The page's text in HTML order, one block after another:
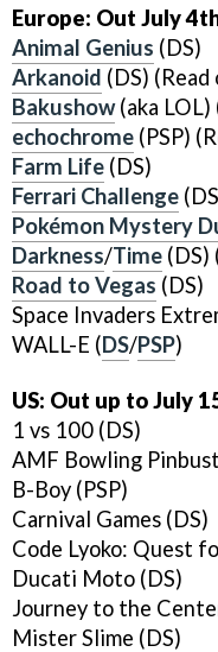
Europe: Out July
Animal Genius (DS)
Arkanoid (DS) (Read
Bakushow(aka LOL)
echochrome (PSP)
Farm Life (DS)
Ferrari Challenge
Pokémon Mystery
Darkness/Time (DS)
Road to Vegas (DS)
Space Invaders
WALL-E (DS/PSP)
US: Out up to July
1 vs 100 (DS)
AMF Bowling
B-Boy (PSP)
Carnival Games (DS)
Code Lyoko: Quest
Ducati Moto (DS)
Journey to the
Mister Slime (DS)